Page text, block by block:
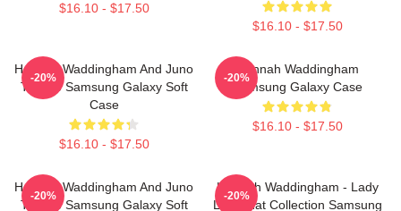
$16.10 - $17.50
$16.10 - $17.50
Hannah Waddingham And Juno
Temple Samsung Galaxy Soft
Case
$16.10 - $17.50
-20%
Hannah Waddingham
Samsung Galaxy Case
$16.10 - $17.50
-20%
Hannah Waddingham And Juno
Temple Samsung Galaxy Soft
-20%
Hannah Waddingham - Lady
Like That Collection Samsung
-20%